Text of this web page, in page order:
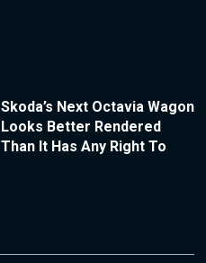
Skoda’s Next Octavia Wagon
Looks Better Rendered
Than It Has Any Right To